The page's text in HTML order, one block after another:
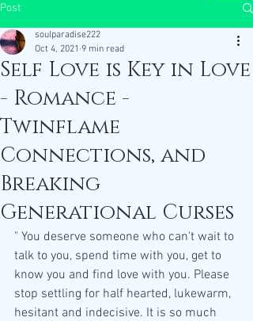
Post
Self Love is Key in Love
- Romance -
Twinflame
Connections, and
Breaking
Generational Curses
soulparadise222
Oct 4, 2021 9 min read
" You deserve someone who can't wait to
talk to you, spend time with you, get to
know you and find love with you. Please
stop settling for half hearted, lukewarm,
hesitant and indecisive. It is so much